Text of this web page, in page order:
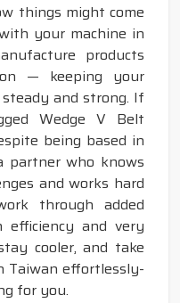
things might come
your machine in
products
— keeping your
and strong. If
Wedge V Belt
being based in
partner who knows
and works hard
through added
and very
cooler, and take
Taiwan effortlessly-
for you.